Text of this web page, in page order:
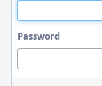
Password